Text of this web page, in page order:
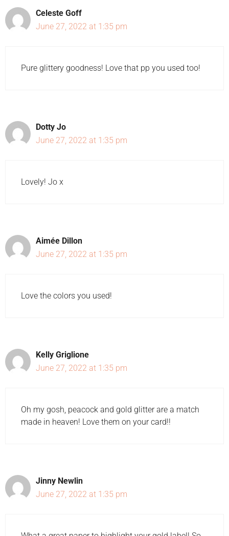
Celeste Goff
June 27, 2022 at 1:35 pm
Pure glittery goodness! Love that pp you used too!
Dotty Jo
June 27, 2022 at 1:35 pm
Lovely! Jo x
Aimée Dillon
June 27, 2022 at 1:35 pm
Love the colors you used!
Kelly Griglione
June 27, 2022 at 1:35 pm
Oh my gosh, peacock and gold glitter are a match
made in heaven! Love them on your card!!
Jinny Newlin
June 27, 2022 at 1:35 pm